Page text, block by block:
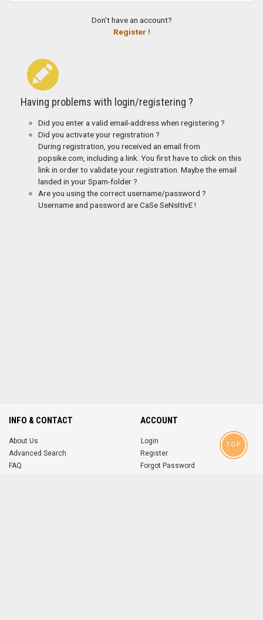
Don't have an account?
Register !
Having problems with login/registering ?
Did you enter a valid email-address when registering ?
Did you activate your registration ?
During registration, you received an email from
popsike.com, including a link. You first have to click on this
link in order to validate your registration. Maybe the email
landed in your Spam-folder ?
Are you using the correct username/password ?
Username and password are CaSe SeNsItIvE !
INFO & CONTACT
About Us
Advanced Search
FAQ
ACCOUNT
Login
Register
Forgot Password
TOP